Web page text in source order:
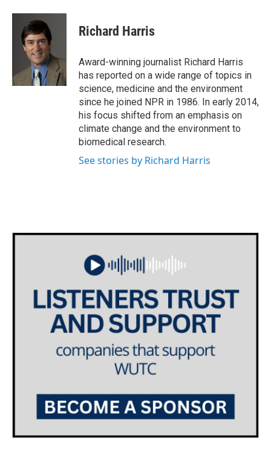
c
i
t
t
e
r
n
I
n
Richard Harris
Award-winning journalist Richard Harris
has reported on a wide range of topics in
science, medicine and the environment
since he joined NPR in 1986. In early 2014,
his focus shifted from an emphasis on
climate change and the environment to
biomedical research.
See stories by Richard Harris